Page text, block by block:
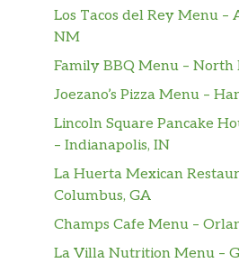
Los Tacos del Rey Menu –
NM
Family BBQ Menu – North
Joezano’s Pizza Menu –
Lincoln Square Pancake
– Indianapolis, IN
La Huerta Mexican
Columbus, GA
Champs Cafe Menu –
La Villa Nutrition Menu –